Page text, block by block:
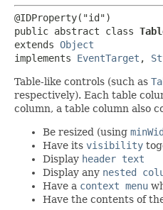
@IDProperty("id")
public abstract class
extends Object
implements EventTarget ,
Table-like controls (such as
respectively). Each table
column, a table column also
Be resized (using
Have its visibility
Display header text
Display any nested
Have a context menu
Have the contents of